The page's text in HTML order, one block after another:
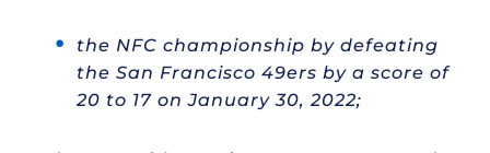
the NFC championship by defeating
the San Francisco 49ers by a score of
20 to 17 on January 30, 2022;